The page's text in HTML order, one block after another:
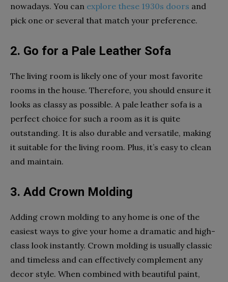
nowadays. You can explore these 1930s doors and
pick one or several that match your preference.
2. Go for a Pale Leather Sofa
The living room is likely one of your most favorite
rooms in the house. Therefore, you should ensure it
looks as classy as possible. A pale leather sofa is a
perfect choice for such a room as it is quite
outstanding. It is also durable and versatile, making
it suitable for the living room. Plus, it’s easy to clean
and maintain.
3. Add Crown Molding
Adding crown molding to any home is one of the
easiest ways to give your home a dramatic and high-
class look instantly. Crown molding is usually classic
and timeless and can effectively complement any
decor style. When combined with beautiful paint,